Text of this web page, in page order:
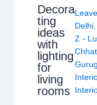
Decora
ting
ideas
with
lighting
for
living
rooms
Delhi
Z -